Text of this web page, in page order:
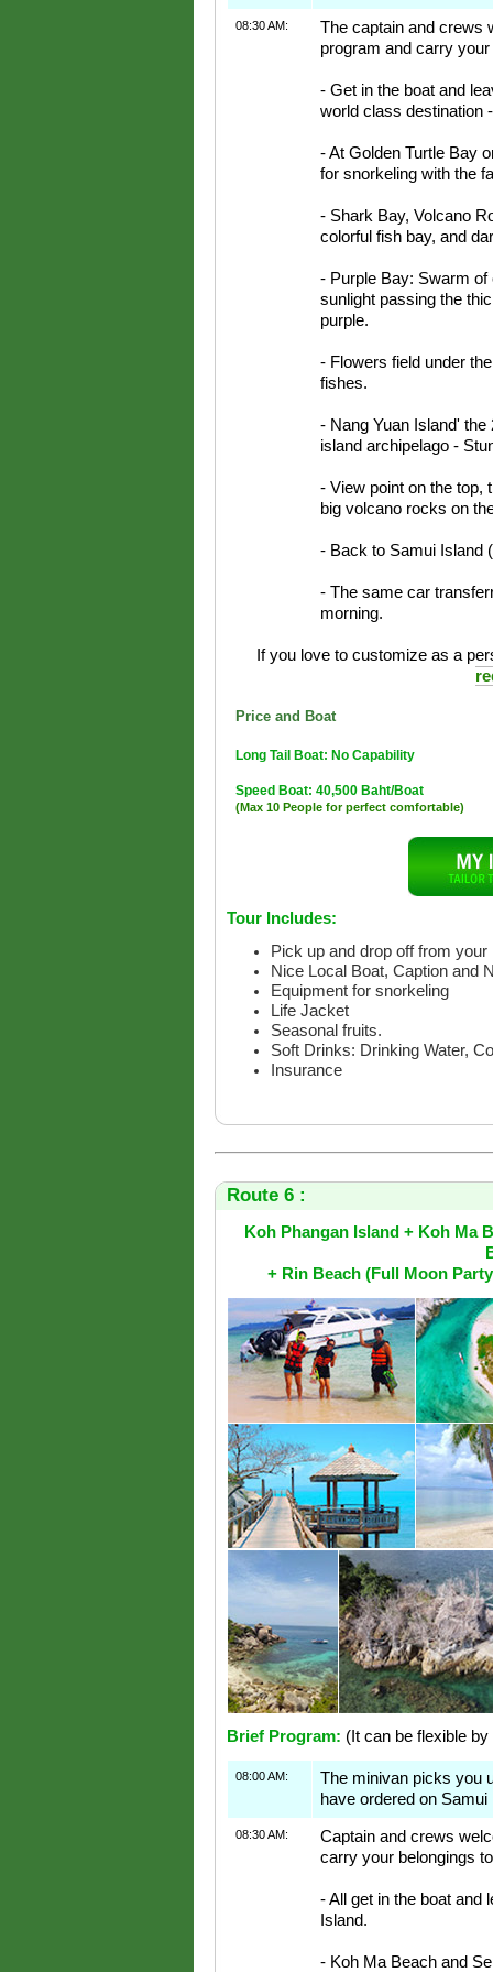
08:30 AM:
The captain and crews
program and carry
- Get in the boat and
world class destination
- At Golden Turtle Bay
for snorkeling with the
- Shark Bay, Volcano
colorful fish bay, and
- Purple Bay: Swarm
sunlight passing the
purple.
- Flowers field under
fishes.
- Nang Yuan Island'
island archipelago -
- View point on the top,
big volcano rocks on
- Back to Samui Island
- The same car
morning.
If you love to customize as a
Price and Boat
Long Tail Boat: No Capability
Speed Boat: 40,500 Baht/Boat
(Max 10 People for perfect comfortable)
Tour Includes:
Pick up and drop off from your
Nice Local Boat, Caption and
Equipment for snorkeling
Life Jacket
Seasonal fruits.
Soft Drinks: Drinking Water,
Insurance
Route 6 :
Koh Phangan Island + Koh Ma
+ Rin Beach (Full Moon
Brief Program: (It can be flexible
08:00 AM:
The minivan picks you
have ordered on Samui
08:30 AM:
Captain and crews
carry your belongings
- All get in the boat and
Island.
- Koh Ma Beach and